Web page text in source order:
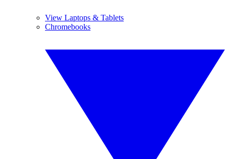
View Laptops & Tablets
Chromebooks